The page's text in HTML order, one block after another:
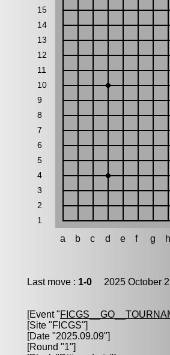
15
14
13
12
11
10
9
8
7
6
5
4
3
2
1
a b c d e f g h
Last move : 1-0 2025 October
[Event "
[Site "FICGS"]
[Date "2025.09.09"]
[Round "1"]